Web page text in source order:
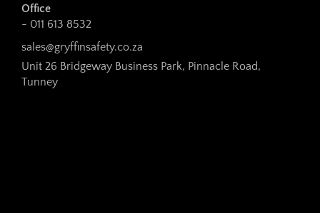
Office
- 011 613 8532
sales@gryffinsafety.co.za
Unit 26 Bridgeway Business Park, Pinnacle Road,
Tunney